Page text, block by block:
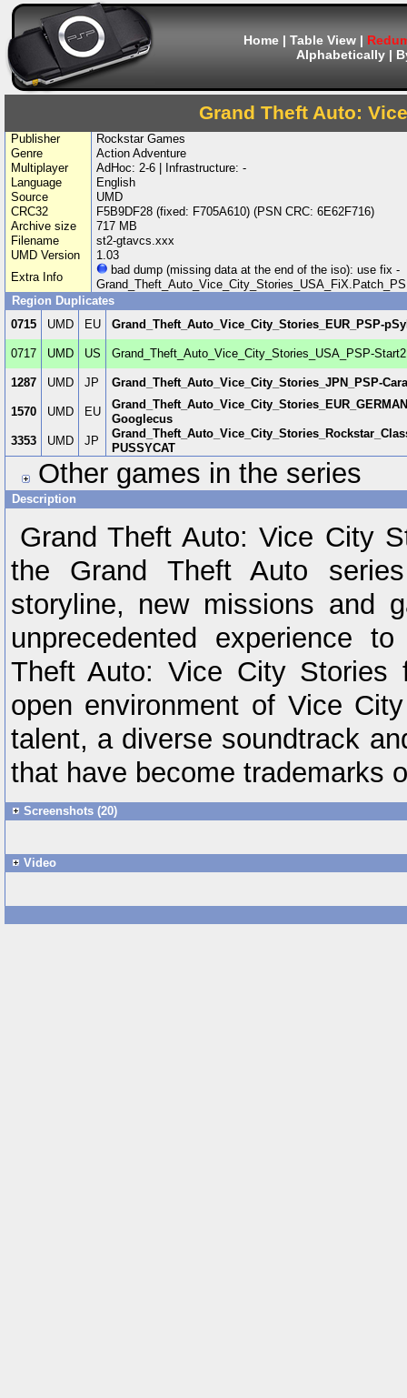
Home |Table View |
Alphabetically |
Grand Theft Auto:
Publisher
Rockstar Games
Genre
Action Adventure
Multiplayer
AdHoc: 2-6 | Infrastructure: -
Language
English
Source
UMD
CRC32
F5B9DF28 (fixed: F705A610) (PSN CRC: 6E62F716)
Archive size
717 MB
Filename
st2-gtavcs.xxx
UMD Version
1.03
Extra Info
bad dump (missing data at the end of the iso): use fix -
Region Duplicates
0715
UMD EU Grand_Theft_Auto_Vice_City_Stories_EUR_PSP-
0717 UMD US Grand_Theft_Auto_Vice_City_Stories_USA_PSP-Start2
1287 UMD JP Grand_Theft_Auto_Vice_City_Stories_JPN_PSP-
1570 UMD EU
Googlecus
3353
UMD JP
PUSSYCAT
Other games in the series
Description
Grand Theft Auto: Vice City
the Grand Theft Auto
storyline, new missions and
unprecedented experience
Theft Auto: Vice City Stories
open environment of Vice
talent, a diverse soundtrack
that have become trademarks
Screenshots (20)
Video